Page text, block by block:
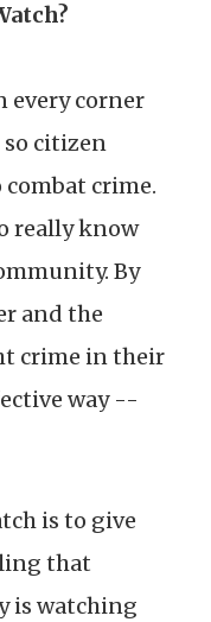
every corner
so citizen
crime.
really know
By
and the
crime in their
way --
is to give
that
is watching